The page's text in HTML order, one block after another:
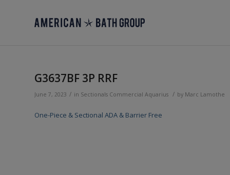
G3637BF 3P RRF
June 7, 2023 / in Sectionals Commercial Aquarius / by Marc Lamothe
One-Piece & Sectional ADA & Barrier Free